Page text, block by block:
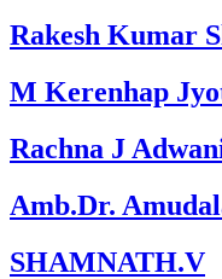
Rakesh Kumar
M Kerenhap
Rachna J
Amb.Dr.
SHAMNATH.V